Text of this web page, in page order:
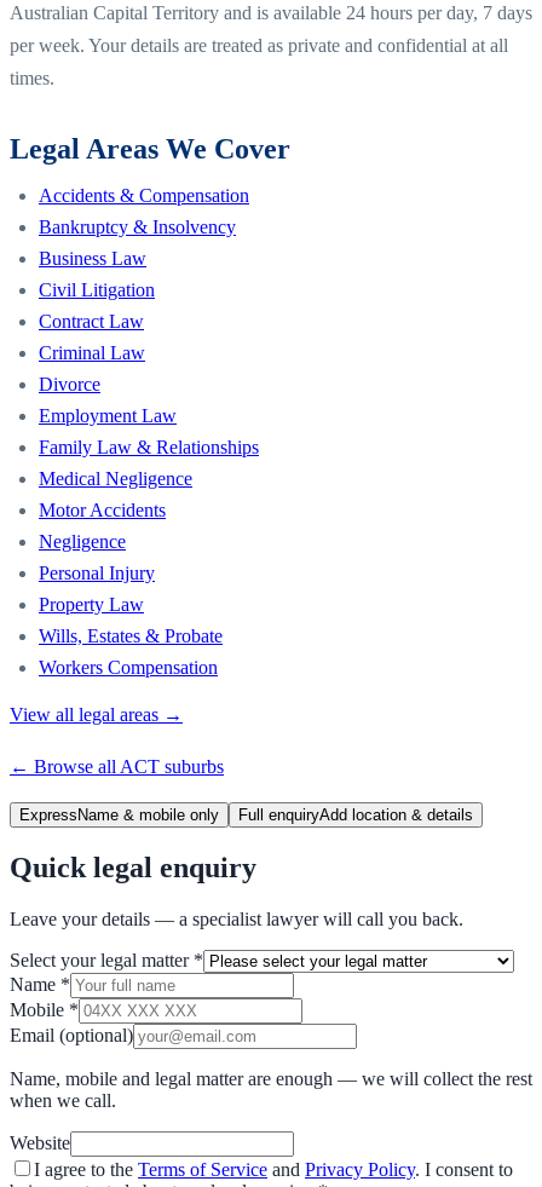
Australian Capital Territory and is available 24 hours per day, 7 days
per week. Your details are treated as private and confidential at all
times.
Legal Areas We Cover
Accidents & Compensation
Bankruptcy & Insolvency
Business Law
Civil Litigation
Contract Law
Criminal Law
Divorce
Employment Law
Family Law & Relationships
Medical Negligence
Motor Accidents
Negligence
Personal Injury
Property Law
Wills, Estates & Probate
Workers Compensation
View all legal areas →
← Browse all ACT suburbs
Express Name & mobile only Full enquiryAdd location & details
Quick legal enquiry
Leave your details — a specialist lawyer will call you back.
Select your legal matter *
Name *
Mobile *
Email (optional)
Name, mobile and legal matter are enough — we will collect the rest
when we call.
Website
I agree to the Terms of Service and Privacy Policy. I consent to